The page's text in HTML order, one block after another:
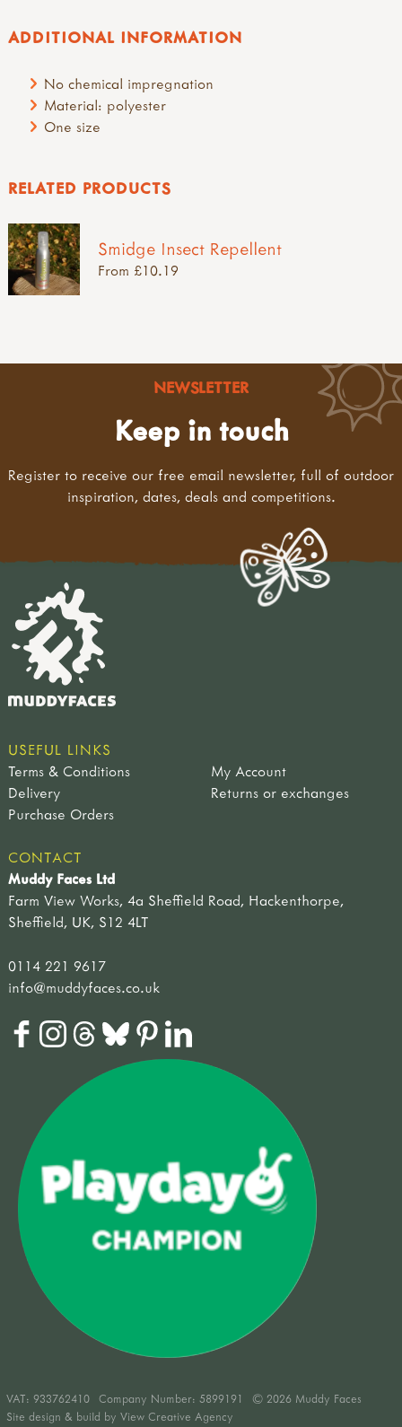
ADDITIONAL INFORMATION
No chemical impregnation
Material: polyester
One size
RELATED PRODUCTS
Smidge Insect Repellent
From £10.19
NEWSLETTER
Keep in touch
Register to receive our free email newsletter, full of outdoor
inspiration, dates, deals and competitions.
USEFUL LINKS
Terms & Conditions
My Account
Delivery
Returns or exchanges
Purchase Orders
CONTACT
Muddy Faces Ltd
Farm View Works, 4a Sheffield Road, Hackenthorpe,
Sheffield, UK, S12 4LT
0114 221 9617
info@muddyfaces.co.uk
VAT: 933762410 Company Number: 5899191
© 2026 Muddy Faces
Site design & build by View Creative Agency